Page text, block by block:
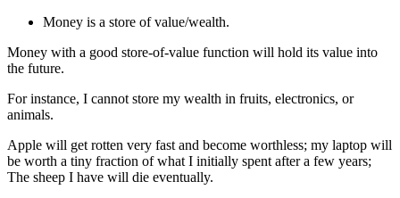
Money is a store of value/wealth.
Money with a good store-of-value function will hold its value into
the future.
For instance, I cannot store my wealth in fruits, electronics, or
animals.
Apple will get rotten very fast and become worthless; my laptop will
be worth a tiny fraction of what I initially spent after a few years;
The sheep I have will die eventually.